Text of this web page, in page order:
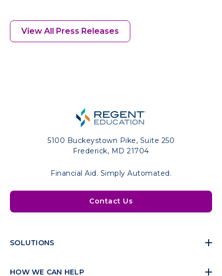
View All Press Releases
5100 Buckeystown Pike, Suite 250
Frederick, MD 21704
Financial Aid. Simply Automated.
Contact Us
SOLUTIONS
HOW WE CAN HELP